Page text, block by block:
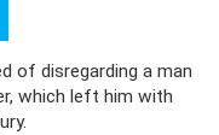
of disregarding a man
which left him with